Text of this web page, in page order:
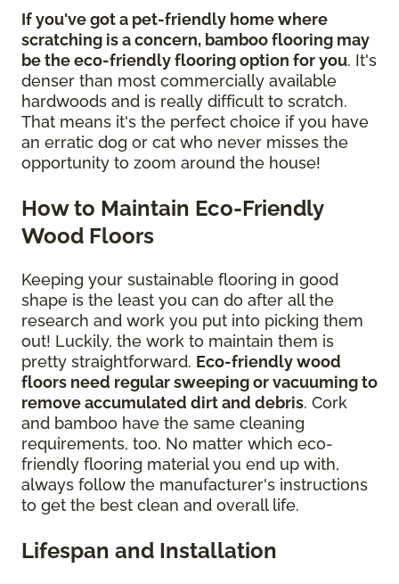
If you've got a pet-friendly home where
scratching is a concern, bamboo flooring may
be the eco-friendly flooring option for you. It's
denser than most commercially available
hardwoods and is really difficult to scratch.
That means it's the perfect choice if you have
an erratic dog or cat who never misses the
opportunity to zoom around the house!
How to Maintain Eco-Friendly
Wood Floors
Keeping your sustainable flooring in good
shape is the least you can do after all the
research and work you put into picking them
out! Luckily, the work to maintain them is
pretty straightforward. Eco-friendly wood
floors need regular sweeping or vacuuming to
remove accumulated dirt and debris. Cork
and bamboo have the same cleaning
requirements, too. No matter which eco-
friendly flooring material you end up with,
always follow the manufacturer's instructions
to get the best clean and overall life.
Lifespan and Installation